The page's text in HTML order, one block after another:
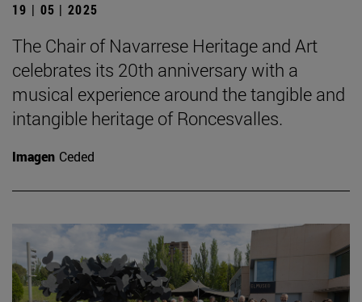
19 | 05 | 2025
The Chair of Navarrese Heritage and Art
celebrates its 20th anniversary with a
musical experience around the tangible and
intangible heritage of Roncesvalles.
Imagen Ceded